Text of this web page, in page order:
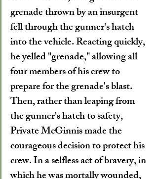
grenade thrown by an insurgent
fell through the gunner's hatch
into the vehicle. Reacting quickly,
he yelled "grenade," allowing all
four members of his crew to
prepare for the grenade's blast.
Then, rather than leaping from
the gunner's hatch to safety,
Private McGinnis made the
courageous decision to protect his
crew. In a selfless act of bravery, in